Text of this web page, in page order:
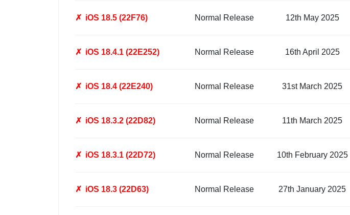
✗ iOS 18.5 (22F76) Normal Release 12th May 2025
✗ iOS 18.4.1 (22E252) Normal Release 16th April 2025
✗ iOS 18.4 (22E240) Normal Release 31st March 2025
✗ iOS 18.3.2 (22D82) Normal Release 11th March 2025
✗ iOS 18.3.1 (22D72) Normal Release 10th February 2025
✗ iOS 18.3 (22D63) Normal Release 27th January 2025